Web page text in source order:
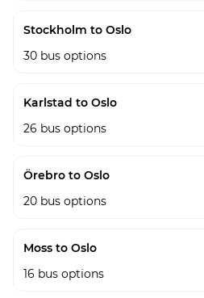
Stockholm to Oslo
30 bus options
Karlstad to Oslo
26 bus options
Örebro to Oslo
20 bus options
Moss to Oslo
16 bus options